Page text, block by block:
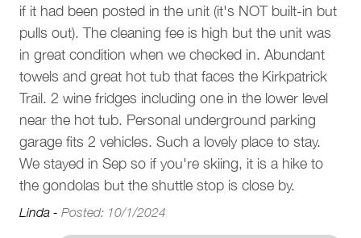
Other Things To Note
• Stairs. The home is spread over three floors with no
internal elevator.
• Strictly no parties or events. To respect our neighbors,
we have a strict no-party policy in this home
• Quiet hours. Whistler municipal bylaw states that quiet
hours are between 10 pm and 8 am
• No smoking on the premises. This includes patios,
decks, and hot tubs
• Not pet-friendly. No pets are permitted in this home
Outdoor seating (furniture)
Parking and facilities
Services
Luggage dropoff allowed
Pools and Hot Tubs
if it had been posted in the unit (it's NOT built-in but
pulls out). The cleaning fee is high but the unit was
in great condition when we checked in. Abundant
towels and great hot tub that faces the Kirkpatrick
Trail. 2 wine fridges including one in the lower level
near the hot tub. Personal underground parking
garage fits 2 vehicles. Such a lovely place to stay.
We stayed in Sep so if you're skiing, it is a hike to
the gondolas but the shuttle stop is close by.
Linda - Posted: 10/1/2024